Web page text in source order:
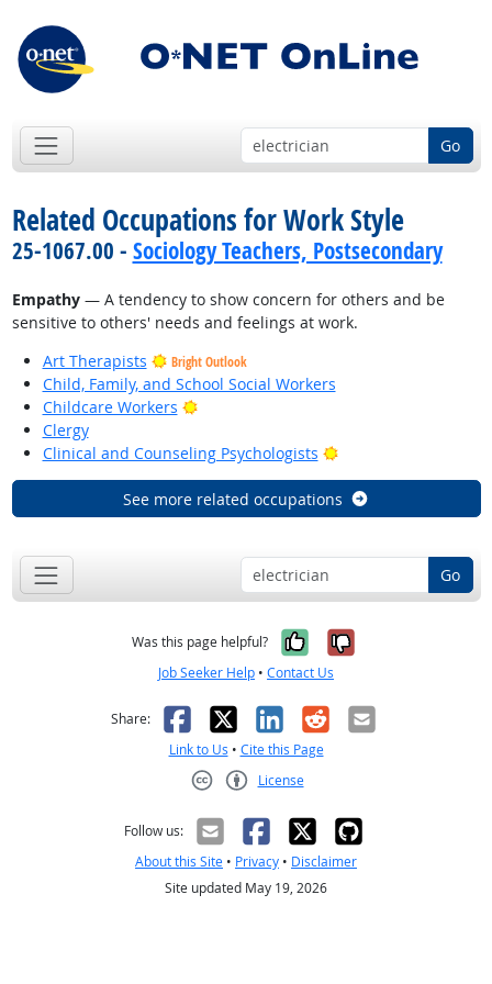
Go
Related Occupations for Work Style
25-1067.00 - Sociology Teachers, Postsecondary
Empathy— A tendency to show concern for others and be
sensitive to others' needs and feelings at work.
Art Therapists
Bright Outlook
Child, Family, and School Social Workers
Childcare Workers
Bright Outlook
Clergy
Clinical and Counseling Psychologists
Bright Outlook
See more related occupations
Go
Was this page helpful? Yes, it was
No, it was
Job Seeker Help • Contact Us
Share: Facebook
X LinkedIn
RedditEmail
Link to Us • Cite this Page
License
Follow us:
About this Site • Privacy • Disclaimer
Site updated May 19, 2026